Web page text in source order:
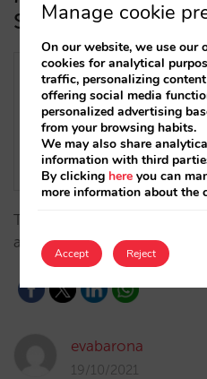
SabeeApp Channel
Thanks to our integration,
availabilities and
evabarona
19/10/2021
Manage cookie
On our website, we use
cookies for analytical
traffic, personalizing
offering social media
personalized advertising
from your browsing habits.
We may also share
information with third
By clicking here you can
more information about the
Accept Reject